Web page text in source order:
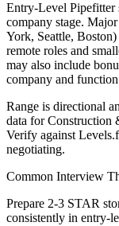
Entry-Level Pipefitter
company stage.
York, Seattle,
remote roles and
may also include
company and
Range is directional
data forConstruction
Verify against
negotiating.
Common Interview
Prepare 2-3 STAR
consistently in entry-